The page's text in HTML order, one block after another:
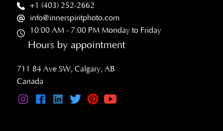
+1 (403) 252-2662
info@innerspiritphoto.com
10:00 AM - 7:00 PM Monday to Friday
Hours by appointment
711 84 Ave SW, Calgary, AB
Canada